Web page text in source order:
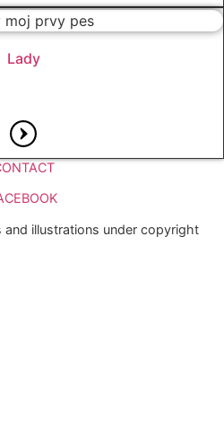
Lady
illustrations under copyright